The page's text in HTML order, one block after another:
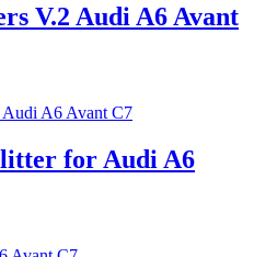
V.2 Audi A6 Avant
for Audi A6